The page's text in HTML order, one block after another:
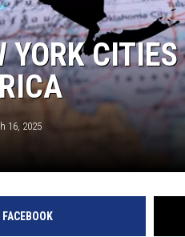
YORK
16, 2025